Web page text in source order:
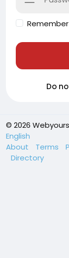
Do
© 2026
English
About
Terms
Directory